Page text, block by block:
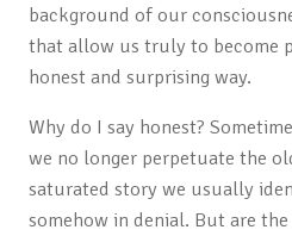
background of our
that allow us truly to become
honest and surprising way.
Why do I say honest?
we no longer perpetuate the
saturated story we usually
somehow in denial. But are